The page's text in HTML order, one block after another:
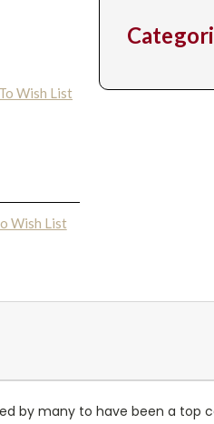
Wish List
Wish List
by many to have been a top